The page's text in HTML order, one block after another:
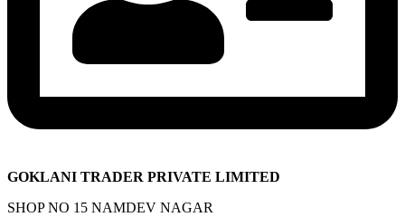
GOKLANI TRADER PRIVATE LIMITED
SHOP NO 15 NAMDEV NAGAR